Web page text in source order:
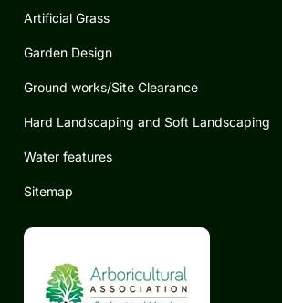
Artificial Grass
Garden Design
Ground works/Site Clearance
Hard Landscaping and Soft Landscaping
Water features
Sitemap